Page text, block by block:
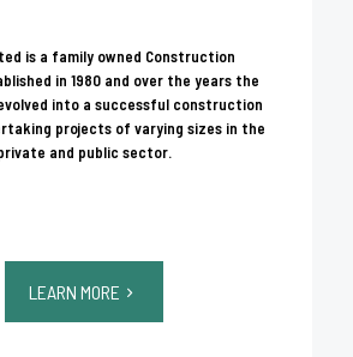
is a family owned Construction
in 1980 and over the years the
into a successful construction
projects of varying sizes in the
and public sector.
LEARN MORE